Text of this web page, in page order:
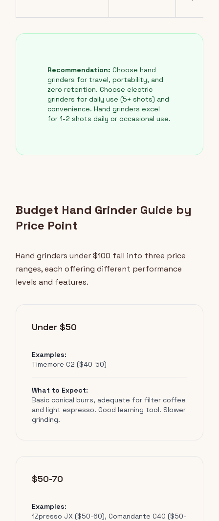
Recommendation: Choose hand
grinders for travel, portability, and
zero retention. Choose electric
grinders for daily use (5+ shots) and
convenience. Hand grinders excel
for 1-2 shots daily or occasional use.
Budget Hand Grinder Guide by
Price Point
Hand grinders under $100 fall into three price
ranges, each offering different performance
levels and features.
Under $50
Examples:
Timemore C2 ($40-50)
What to Expect:
Basic conical burrs, adequate for filter coffee
and light espresso. Good learning tool. Slower
grinding.
$50-70
Examples:
1Zpresso JX ($50-60), Comandante C40 ($50-